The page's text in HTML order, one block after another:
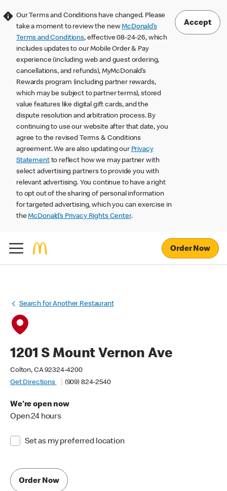
Our Terms and Conditions have changed. Please
take a moment to review the newMcDonald’s
Terms and Conditions, effective 08-24-26, which
includes updates to our Mobile Order & Pay
experience (including web and guest ordering,
cancellations, and refunds), MyMcDonald’s
Rewards program (including partner rewards,
which may be subject to partner terms), stored
value features like digital gift cards, and the
dispute resolution and arbitration process. By
continuing to use our website after that date, you
agree to the revised Terms & Conditions
agreement. We are also updating our Privacy
Statementto reflect how we may partner with
select advertising partners to provide you with
relevant advertising. You continue to have a right
to opt out of the sharing of personal information
for targeted advertising, which you can exercise in
theMcDonald’s Privacy Rights Center.
Accept
Order Now
Search for Another Restaurant
1201 S Mount Vernon Ave
Colton, CA 92324-4200
Get Directions
(909) 824-2540
We're open now
Open 24 hours
Set as my preferred location
Order Now